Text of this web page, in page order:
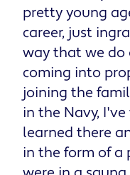
pretty young
career, just
way that we do
coming into
joining the
in the Navy,
learned there
in the form of a